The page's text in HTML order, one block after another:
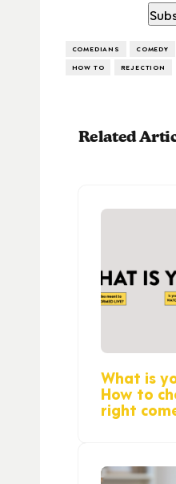
COMEDIANS COMEDY
HOW TO
REJECTION
Related
What is
How to
right